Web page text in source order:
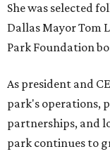
She was selected
Dallas Mayor Tom
Park Foundation
As president and
park's operations,
partnerships, and
park continues to